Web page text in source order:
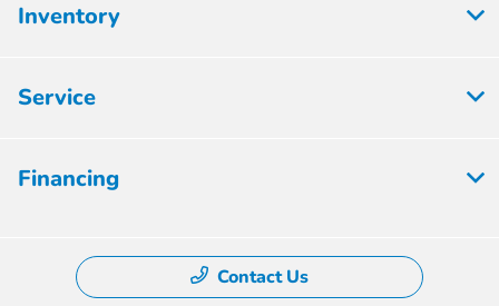
Inventory
Service
Financing
Contact Us